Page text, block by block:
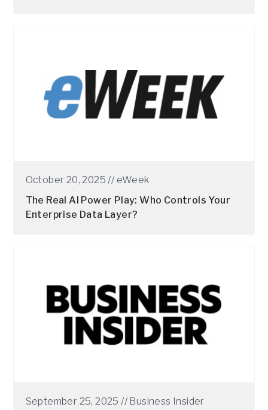
October 20, 2025 // eWeek
The Real AI Power Play: Who Controls Your
Enterprise Data Layer?
September 25, 2025 // Business Insider